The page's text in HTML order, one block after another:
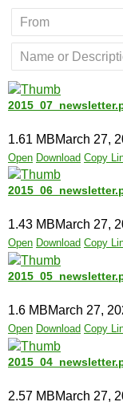
1.61 MBMarch 27,
Open Download Copy
1.43 MBMarch 27,
Open Download Copy
1.6 MBMarch 27,
Open Download Copy
2.57 MBMarch 27,